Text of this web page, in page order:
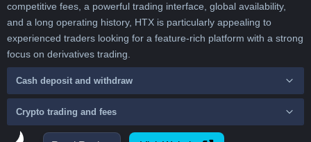
competitive fees, a powerful trading interface, global availability,
and a long operating history, HTX is particularly appealing to
experienced traders looking for a feature-rich platform with a strong
focus on derivatives trading.
Cash deposit and withdraw
Crypto trading and fees